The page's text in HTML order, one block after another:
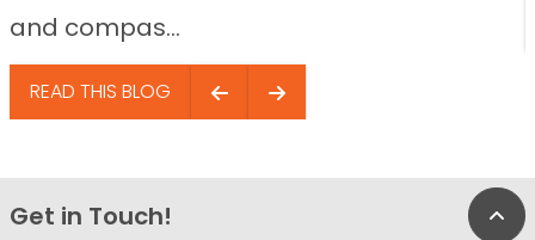
and compas...
READ THIS BLOG
Get in Touch!